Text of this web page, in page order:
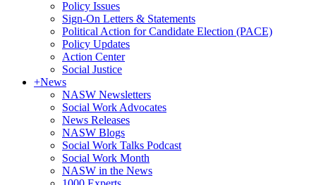
Policy Issues
Sign-On Letters & Statements
Political Action for Candidate Election (PACE)
Policy Updates
Action Center
Social Justice
+News
NASW Newsletters
Social Work Advocates
News Releases
NASW Blogs
Social Work Talks Podcast
Social Work Month
NASW in the News